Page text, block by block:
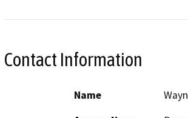
Contact Information
Name